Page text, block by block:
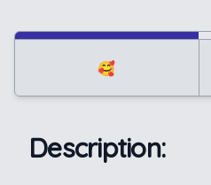
🥰
Description: